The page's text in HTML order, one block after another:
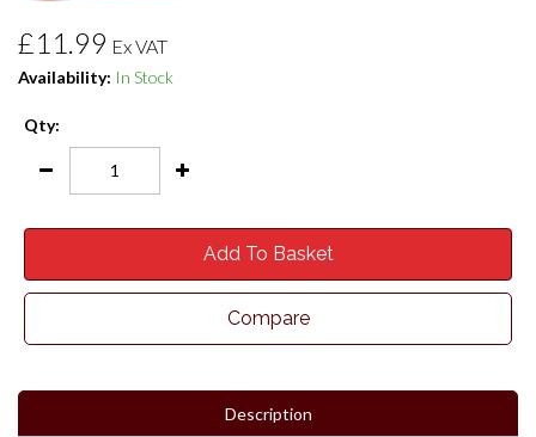
£11.99 Ex VAT
Availability: In Stock
Qty:
Add To Basket
Compare
Description